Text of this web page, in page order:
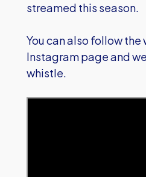
streamed this season.
You can also follow
Instagram page and
whistle.